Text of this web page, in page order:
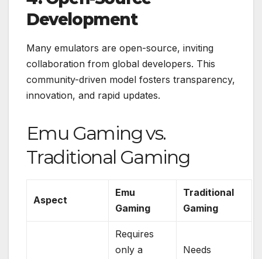
Development
Many emulators are open-source, inviting
collaboration from global developers. This
community-driven model fosters transparency,
innovation, and rapid updates.
Emu Gaming vs.
Traditional Gaming
Aspect
Emu
Gaming
Traditional
Gaming
Requires
only a
Needs